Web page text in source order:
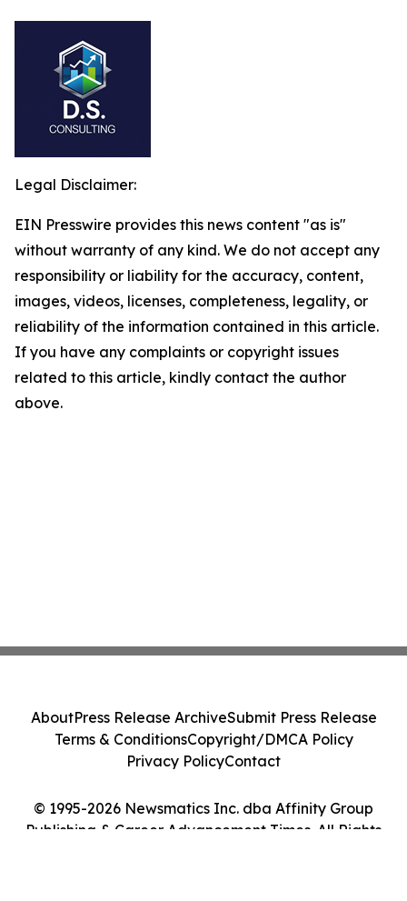
Legal Disclaimer:
EIN Presswire provides this news content "as is"
without warranty of any kind. We do not accept any
responsibility or liability for the accuracy, content,
images, videos, licenses, completeness, legality, or
reliability of the information contained in this article.
If you have any complaints or copyright issues
related to this article, kindly contact the author
above.
© 1995-2026 Newsmatics Inc. dba Affinity Group
Publishing & Career Advancement Times. All Rights
AboutPress Release ArchiveSubmit Press Release
Terms & ConditionsCopyright/DMCA Policy
Privacy PolicyContact